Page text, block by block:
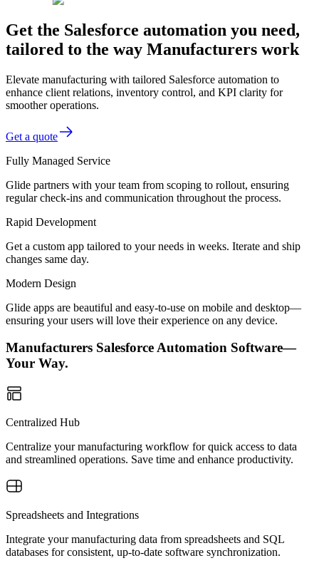
Get the Salesforce automation you need,
tailored to the way Manufacturers work
Elevate manufacturing with tailored Salesforce automation to
enhance client relations, inventory control, and KPI clarity for
smoother operations.
Get a quote
Fully Managed Service
Glide partners with your team from scoping to rollout, ensuring
regular check-ins and communication throughout the process.
Rapid Development
Get a custom app tailored to your needs in weeks. Iterate and ship
changes same day.
Modern Design
Glide apps are beautiful and easy-to-use on mobile and desktop—
ensuring your users will love their experience on any device.
Manufacturers Salesforce Automation Software—
Your Way.
Centralized Hub
Centralize your manufacturing workflow for quick access to data
and streamlined operations. Save time and enhance productivity.
Spreadsheets and Integrations
Integrate your manufacturing data from spreadsheets and SQL
databases for consistent, up-to-date software synchronization.